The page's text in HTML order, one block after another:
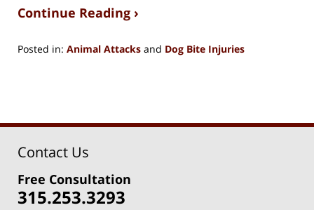
Continue Reading ›
Posted in: Animal Attacks and Dog Bite Injuries
8:58
Contact Us
Free Consultation
315.253.3293